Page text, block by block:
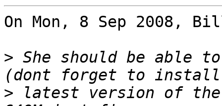
On Mon, 8 Sep 2008,
> She should be able
> latest version of